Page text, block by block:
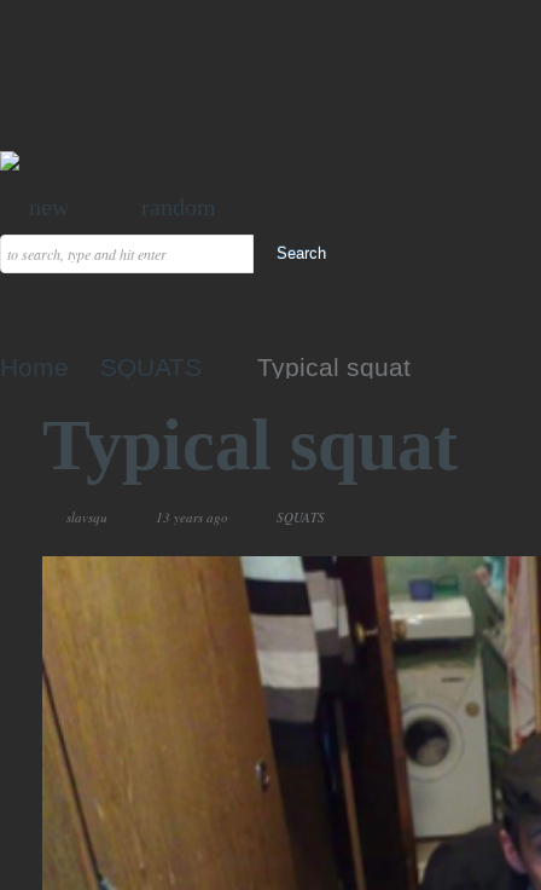
new random
Home SQUATS Typical squat
Typical squat
slavsqu 13 years ago SQUATS